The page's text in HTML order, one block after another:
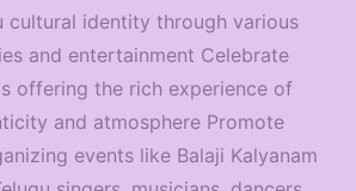
cultural identity through various
and entertainment Celebrate
offering the rich experience of
and atmosphere Promote
events like Balaji Kalyanam